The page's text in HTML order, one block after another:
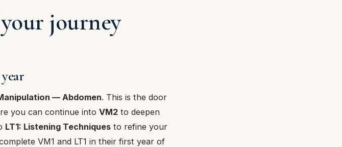
journey
— Abdomen. This is the door
you can continue into VM2 to deepen
LT1: Listening Techniques to refine your
VM1 and LT1 in their first year of